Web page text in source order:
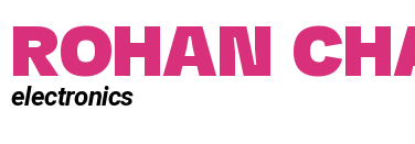
ROHAN
electronics